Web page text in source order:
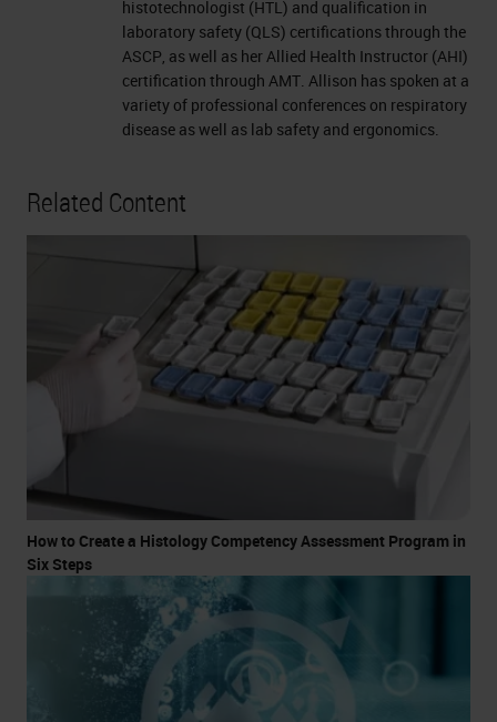
histotechnologist (HTL) and qualification in
laboratory safety (QLS) certifications through the
ASCP, as well as her Allied Health Instructor (AHI)
certification through AMT. Allison has spoken at a
variety of professional conferences on respiratory
disease as well as lab safety and ergonomics.
Related Content
How to Create a Histology Competency Assessment Program in
Six Steps